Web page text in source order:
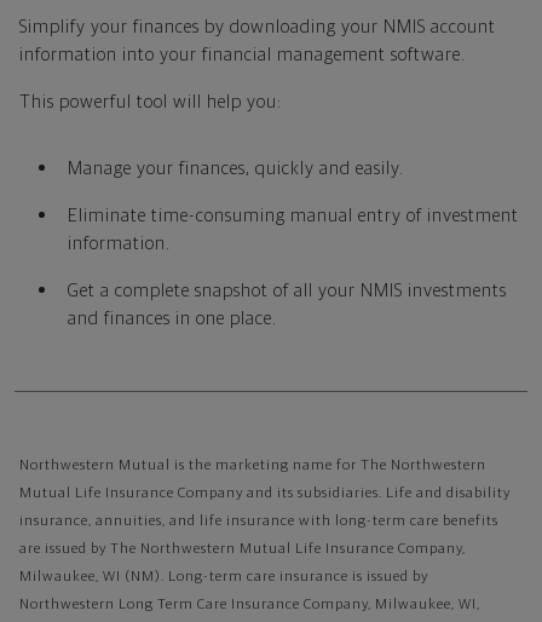
Simplify your finances by downloading your NMIS account
information into your financial management software.
This powerful tool will help you:
Manage your finances, quickly and easily.
Eliminate time-consuming manual entry of investment
information.
Get a complete snapshot of all your NMIS investments
and finances in one place.
Northwestern Mutual is the marketing name for The Northwestern
Mutual Life Insurance Company and its subsidiaries. Life and disability
insurance, annuities, and life insurance with long-term care benefits
are issued by The Northwestern Mutual Life Insurance Company,
Milwaukee, WI (NM). Long-term care insurance is issued by
Northwestern Long Term Care Insurance Company, Milwaukee, WI,